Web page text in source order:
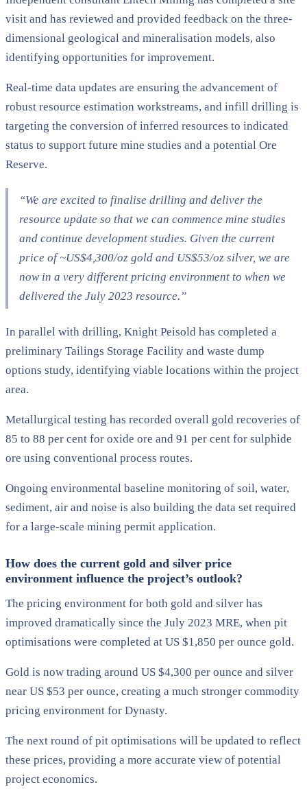
visit and has reviewed and provided feedback on the three-
dimensional geological and mineralisation models, also
identifying opportunities for improvement.
Real-time data updates are ensuring the advancement of
robust resource estimation workstreams, and infill drilling is
targeting the conversion of inferred resources to indicated
status to support future mine studies and a potential Ore
Reserve.
“We are excited to finalise drilling and deliver the
resource update so that we can commence mine studies
and continue development studies. Given the current
price of ~US$4,300/oz gold and US$53/oz silver, we are
now in a very different pricing environment to when we
delivered the July 2023 resource.”
In parallel with drilling, Knight Peisold has completed a
preliminary Tailings Storage Facility and waste dump
options study, identifying viable locations within the project
area.
Metallurgical testing has recorded overall gold recoveries of
85 to 88 per cent for oxide ore and 91 per cent for sulphide
ore using conventional process routes.
Ongoing environmental baseline monitoring of soil, water,
sediment, air and noise is also building the data set required
for a large-scale mining permit application.
How does the current gold and silver price
environment influence the project’s outlook?
The pricing environment for both gold and silver has
improved dramatically since the July 2023 MRE, when pit
optimisations were completed at US $1,850 per ounce gold.
Gold is now trading around US $4,300 per ounce and silver
near US $53 per ounce, creating a much stronger commodity
pricing environment for Dynasty.
The next round of pit optimisations will be updated to reflect
these prices, providing a more accurate view of potential
project economics.